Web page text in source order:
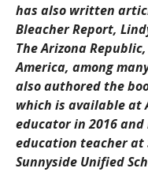
has also written
Bleacher Report,
The Arizona
America, among
also authored the
which is available at
educator in 2016
education teacher at
Sunnyside Unified